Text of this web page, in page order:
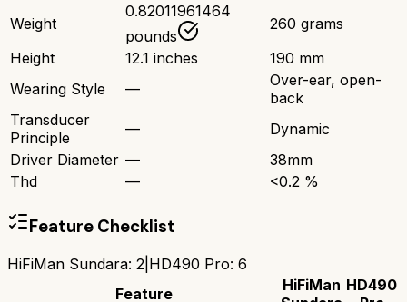
Weight
0.82011961464
pounds
260 grams
Height
12.1 inches
190 mm
Wearing Style
—
Over-ear, open-
back
Transducer
Principle
—
Dynamic
Driver Diameter —
38mm
Thd
— <0.2 %
Feature Checklist
HiFiMan Sundara: 2 HD490 Pro: 6
Feature
HiFiMan HD490